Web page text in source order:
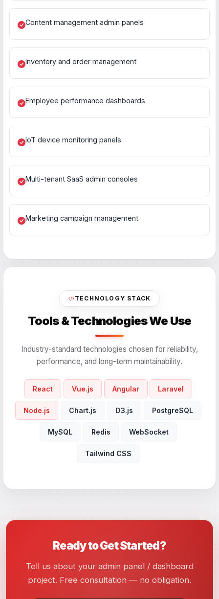
Content management admin panels
Inventory and order management
Employee performance dashboards
IoT device monitoring panels
Multi-tenant SaaS admin consoles
Marketing campaign management
TECHNOLOGY STACK
Tools & Technologies We Use
Industry-standard technologies chosen for reliability,
performance, and long-term maintainability.
React Vue.js Angular Laravel
Node.js Chart.js D3.js PostgreSQL
MySQL Redis WebSocket
Tailwind CSS
Ready to Get Started?
Tell us about your admin panel / dashboard
project. Free consultation — no obligation.